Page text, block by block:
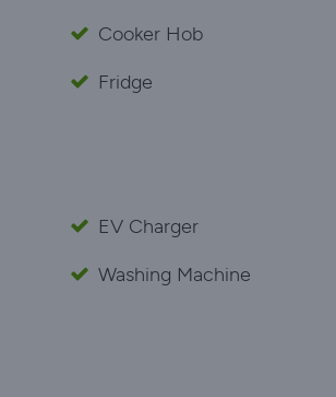
Cooker Hob
Fridge
EV Charger
Washing Machine